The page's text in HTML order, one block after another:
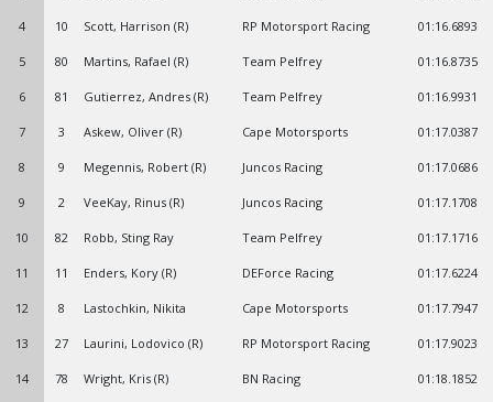
4 10 Scott, Harrison (R) RP Motorsport Racing 01:16.6893
5 80 Martins, Rafael (R) Team Pelfrey 01:16.8735
6 81 Gutierrez, Andres (R) Team Pelfrey 01:16.9931
7 3 Askew, Oliver (R) Cape Motorsports 01:17.0387
8 9 Megennis, Robert (R) Juncos Racing 01:17.0686
9 2 VeeKay, Rinus (R) Juncos Racing 01:17.1708
10 82 Robb, Sting Ray Team Pelfrey 01:17.1716
11 11 Enders, Kory (R) DEForce Racing 01:17.6224
12 8 Lastochkin, Nikita Cape Motorsports 01:17.7947
13 27 Laurini, Lodovico (R) RP Motorsport Racing 01:17.9023
14 78 Wright, Kris (R) BN Racing 01:18.1852